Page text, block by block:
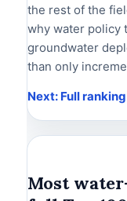
the rest of the
why water policy
groundwater
than only
Next: Full
Most